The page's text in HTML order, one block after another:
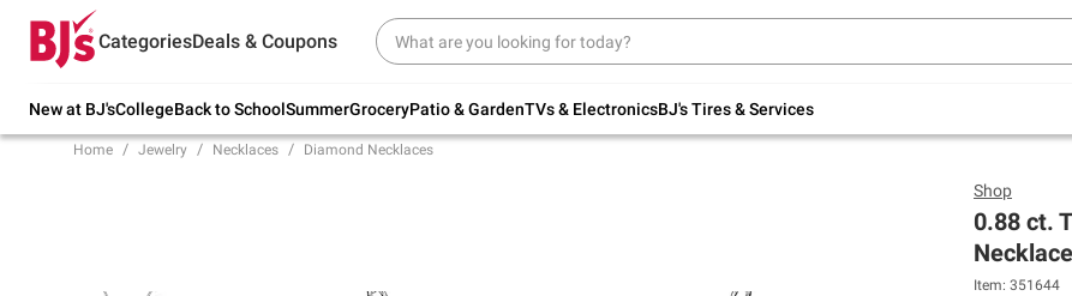
CategoriesDeals & Coupons
New at BJ'sCollegeBack to SchoolSummerGroceryPatio & GardenTVs & ElectronicsBJ's Tires & Services
Try our top member favorites for back to
school.
Up to 30% off indoor furniture + FREE same-
Home Jewelry Necklaces Diamond Necklaces
Shop
0.88 ct.
Item: 351644